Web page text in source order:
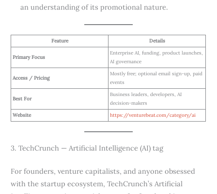
an understanding of its promotional nature.
Feature Details
Primary Focus
Enterprise AI, funding, product launches,
AI governance
Access / Pricing
Mostly free; optional email sign-up, paid
events
Best For
Business leaders, developers, AI
decision-makers
Website
https://venturebeat.com/category/ai
3. TechCrunch — Artificial Intelligence (AI) tag
For founders, venture capitalists, and anyone obsessed
with the startup ecosystem, TechCrunch’s Artificial